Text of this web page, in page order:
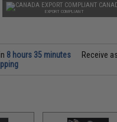
EXPORT COMPLIANT
8 hours 35 minutes Receive